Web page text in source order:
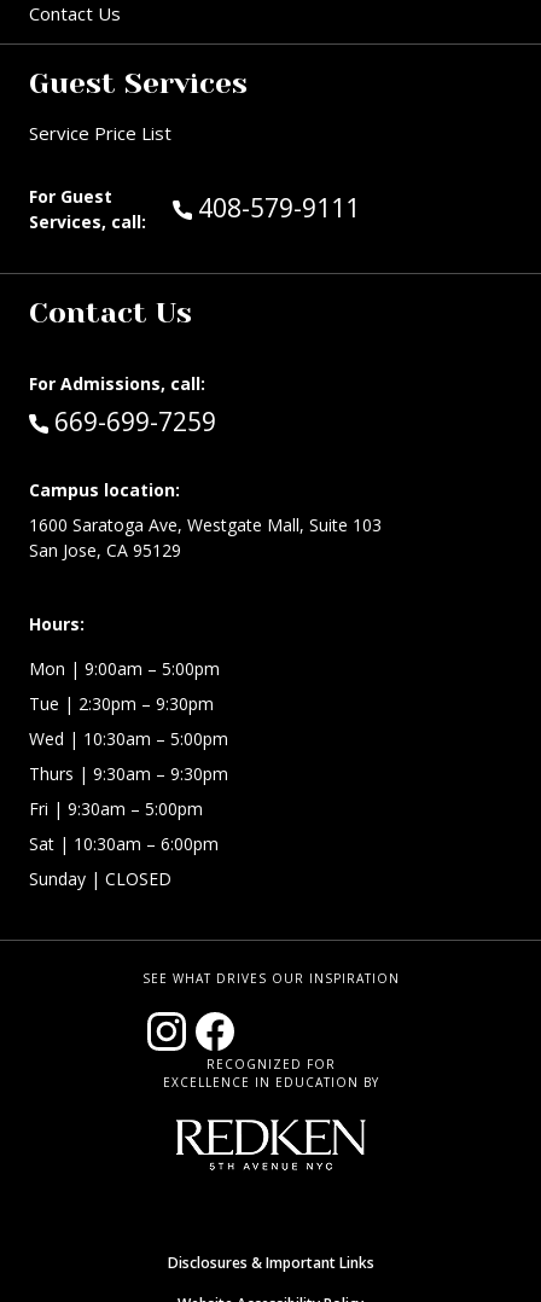
Contact Us
Guest Services
Service Price List
For Guest
Services, call:
Call Guest Services at:
408-579-9111
Contact Us
For Admissions, call:
Call:
669-699-7259
Campus location:
1600 Saratoga Ave, Westgate Mall, Suite 103
San Jose, CA 95129
Hours:
Mon | 9:00am – 5:00pm
Tue | 2:30pm – 9:30pm
Wed | 10:30am – 5:00pm
Thurs | 9:30am – 9:30pm
Fri | 9:30am – 5:00pm
Sat | 10:30am – 6:00pm
Sunday | CLOSED
SEE WHAT DRIVES OUR INSPIRATION
RECOGNIZED FOR
EXCELLENCE IN EDUCATION BY
Disclosures & Important Links